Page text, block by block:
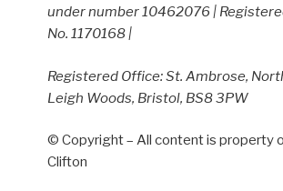
under number 10462076 |
No. 1170168 |
Registered Office: St. Ambrose,
Leigh Woods, Bristol, BS8 3PW
© Copyright – All content is property
Clifton